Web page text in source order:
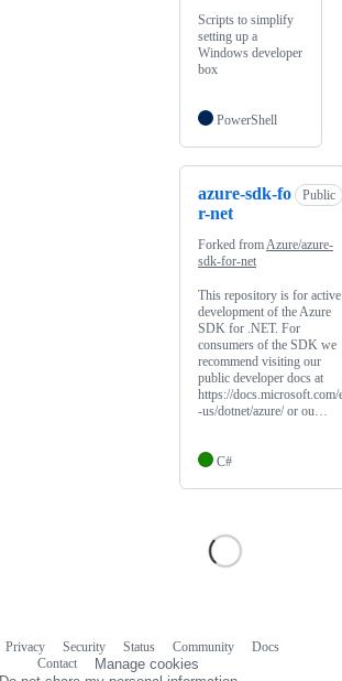
Scripts to simplify
setting up a
Windows developer
box
PowerShell
azure-sdk-fo
r-net
Public
Forked fromAzure/azure-
sdk-for-net
This repository is for active
development of the Azure
SDK for .NET. For
consumers of the SDK we
recommend visiting our
public developer docs at
https://docs.microsoft.com/
-us/dotnet/azure/ or ou…
C#
Privacy Security Status Community
Docs
Contact
Manage cookies